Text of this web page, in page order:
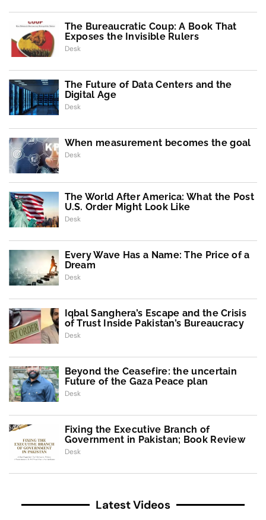
The Bureaucratic Coup: A Book That
Exposes the Invisible Rulers
Desk
The Future of Data Centers and the
Digital Age
Desk
When measurement becomes the goal
Desk
The World After America: What the Post
U.S. Order Might Look Like
Desk
Every Wave Has a Name: The Price of a
Dream
Desk
Iqbal Sanghera’s Escape and the Crisis
of Trust Inside Pakistan’s Bureaucracy
Desk
Beyond the Ceasefire: the uncertain
Future of the Gaza Peace plan
Desk
Fixing the Executive Branch of
Government in Pakistan; Book Review
Desk
Latest Videos